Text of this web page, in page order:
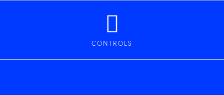
CONTROLS